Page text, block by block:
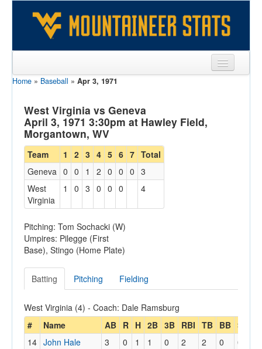
Sports
Team
Players
Games
Coaches
Opponents
Sites
Home » Baseball » Apr 3, 1971
West Virginia vs Geneva
April 3, 1971 3:30pm at Hawley Field,
Morgantown, WV
Team 1 2 3 4 5 6 7 Total
Geneva 0 0 1 2 0 0 0 3
West
Virginia
1 0 3 0 0 0 4
Pitching: Tom Sochacki (W)
Umpires: Pilegge (First
Base), Stingo (Home Plate)
Batting Pitching Fielding
West Virginia (4) - Coach: Dale Ramsburg
#
Name AB R H 2B 3B RBI TB BB SB
14 John Hale 3 0 1 1 0 2 2 0 0